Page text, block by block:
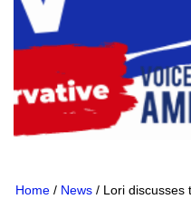
Home/ News/ Lori discusses